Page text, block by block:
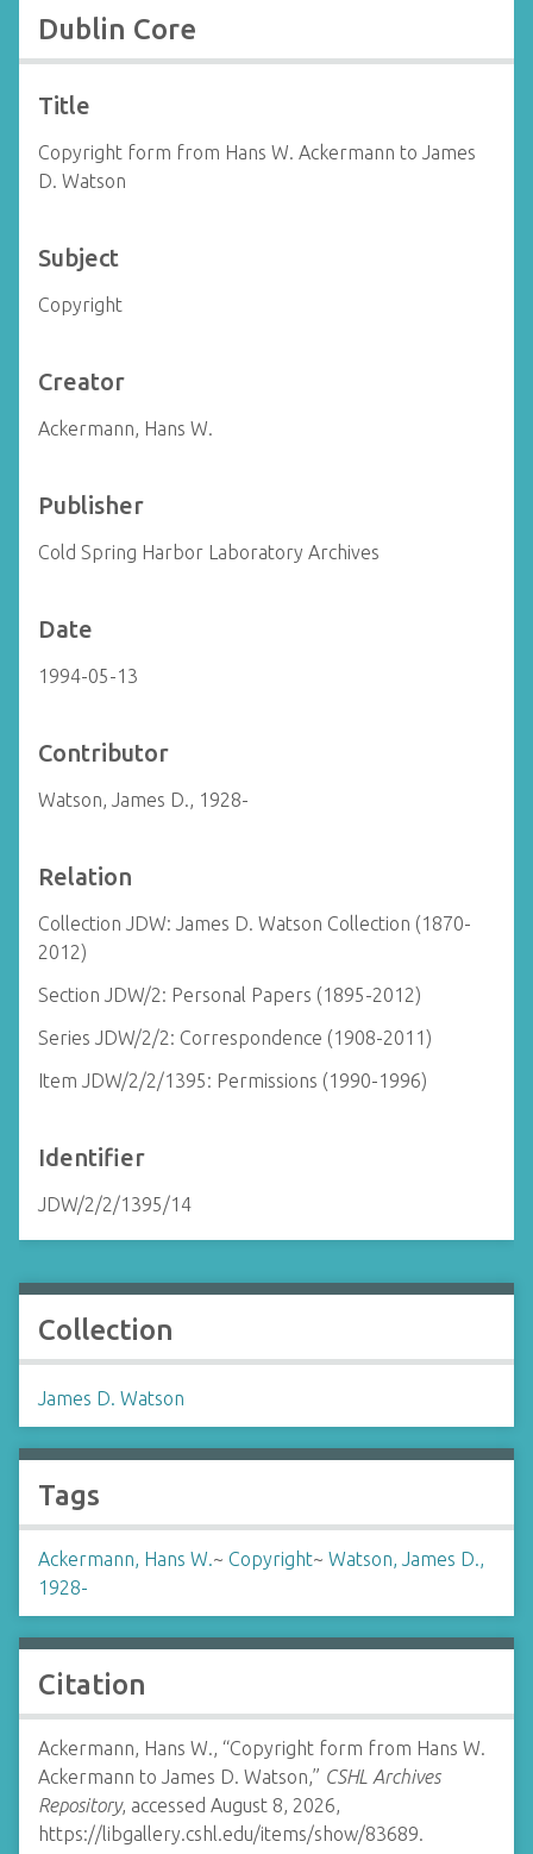
Dublin Core
Title
Copyright form from Hans W. Ackermann to James
D. Watson
Subject
Copyright
Creator
Ackermann, Hans W.
Publisher
Cold Spring Harbor Laboratory Archives
Date
1994-05-13
Contributor
Watson, James D., 1928-
Relation
Collection JDW: James D. Watson Collection (1870-
2012)
Section JDW/2: Personal Papers (1895-2012)
Series JDW/2/2: Correspondence (1908-2011)
Item JDW/2/2/1395: Permissions (1990-1996)
Identifier
JDW/2/2/1395/14
Collection
James D. Watson
Tags
Ackermann, Hans W.~ Copyright~ Watson, James D.,
1928-
Citation
Ackermann, Hans W., “Copyright form from Hans W.
Ackermann to James D. Watson,” CSHL Archives
Repository, accessed August 8, 2026,
https://libgallery.cshl.edu/items/show/83689.